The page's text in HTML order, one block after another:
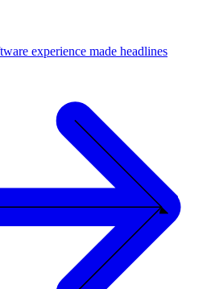
experience made headlines